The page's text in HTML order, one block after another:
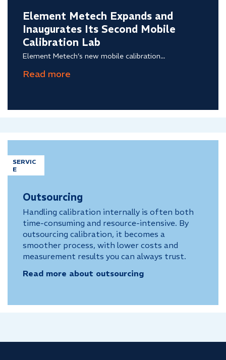
Element Metech Expands and
Inaugurates Its Second Mobile
Calibration Lab
Element Metech’s new mobile calibration...
SERVIC
E
Outsourcing
Handling calibration internally is often both
time-consuming and resource-intensive. By
outsourcing calibration, it becomes a
smoother process, with lower costs and
measurement results you can always trust.
Read more about outsourcing